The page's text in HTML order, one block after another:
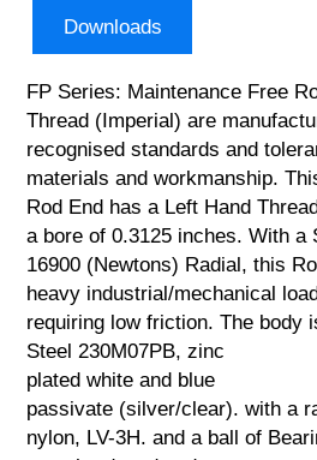
Downloads
FP Series: Maintenance Free
Thread (Imperial) are
recognised standards and
materials and workmanship.
Rod End has a Left Hand
a bore of 0.3125 inches. With a
16900 (Newtons) Radial, this
heavy industrial/mechanical
requiring low friction. The body
Steel 230M07PB, zinc
plated white and blue
passivate (silver/clear). with a
nylon, LV-3H. and a ball of